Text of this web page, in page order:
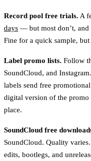
Record pool free trials. A
days — but most don’t, and
Fine for a quick sample,
Label promo lists. Follow
SoundCloud, and
labels send free
digital version of the
place.
SoundCloud free
SoundCloud. Quality
edits, bootlegs, and